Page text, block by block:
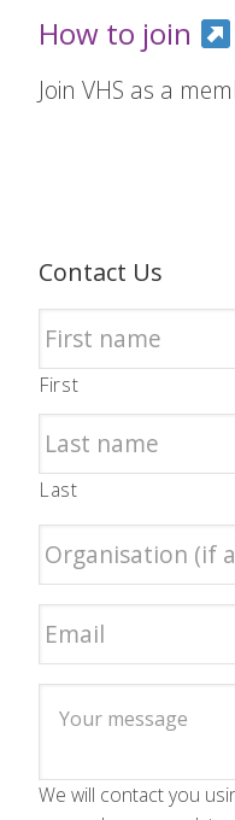
How to join
Join VHS as a
Contact Us
First
Last
We will contact you